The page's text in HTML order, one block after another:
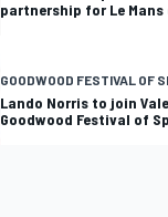
partnership for Le
GOODWOOD FESTIVAL OF
Lando Norris to join
Goodwood Festival of